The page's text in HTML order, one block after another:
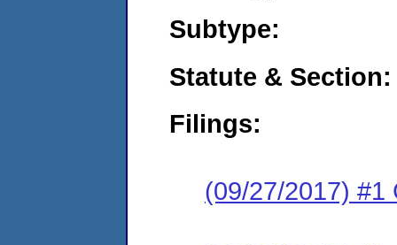
Subtype:
Statute & Section:
Filings:
(09/27/2017) #1